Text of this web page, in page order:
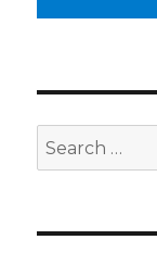
Search
for: